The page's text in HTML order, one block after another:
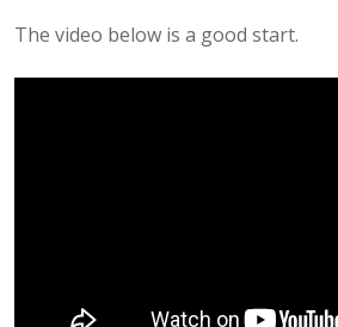
The video below is a good start.